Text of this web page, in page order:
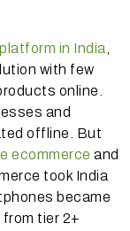
in India
with few
online.
and
offline. But
ecommerce and
took India
became
tier 2+